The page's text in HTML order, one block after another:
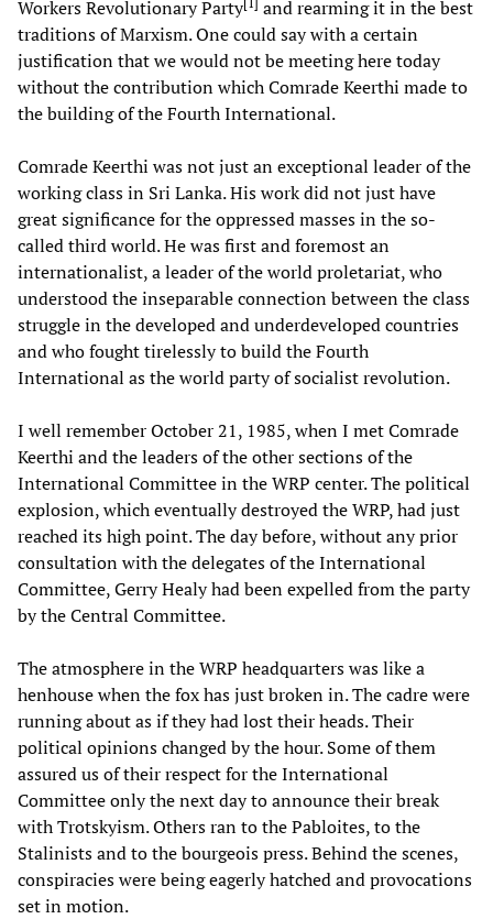
Workers Revolutionary Party
and rearming it in the best
traditions of Marxism. One could say with a certain
justification that we would not be meeting here today
without the contribution which Comrade Keerthi made to
the building of the Fourth International.
Comrade Keerthi was not just an exceptional leader of the
working class in Sri Lanka. His work did not just have
great significance for the oppressed masses in the so-
called third world. He was first and foremost an
internationalist, a leader of the world proletariat, who
understood the inseparable connection between the class
struggle in the developed and underdeveloped countries
and who fought tirelessly to build the Fourth
International as the world party of socialist revolution.
I well remember October 21, 1985, when I met Comrade
Keerthi and the leaders of the other sections of the
International Committee in the WRP center. The political
explosion, which eventually destroyed the WRP, had just
reached its high point. The day before, without any prior
consultation with the delegates of the International
Committee, Gerry Healy had been expelled from the party
by the Central Committee.
The atmosphere in the WRP headquarters was like a
henhouse when the fox has just broken in. The cadre were
running about as if they had lost their heads. Their
political opinions changed by the hour. Some of them
assured us of their respect for the International
Committee only the next day to announce their break
with Trotskyism. Others ran to the Pabloites, to the
Stalinists and to the bourgeois press. Behind the scenes,
conspiracies were being eagerly hatched and provocations
set in motion.